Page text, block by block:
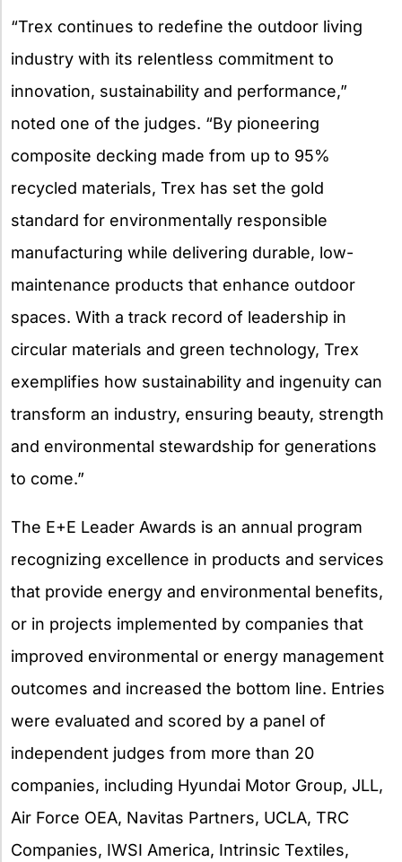
“Trex continues to redefine the outdoor living
industry with its relentless commitment to
innovation, sustainability and performance,”
noted one of the judges. “By pioneering
composite decking made from up to 95%
recycled materials, Trex has set the gold
standard for environmentally responsible
manufacturing while delivering durable, low-
maintenance products that enhance outdoor
spaces. With a track record of leadership in
circular materials and green technology, Trex
exemplifies how sustainability and ingenuity can
transform an industry, ensuring beauty, strength
and environmental stewardship for generations
to come.”
The E+E Leader Awards is an annual program
recognizing excellence in products and services
that provide energy and environmental benefits,
or in projects implemented by companies that
improved environmental or energy management
outcomes and increased the bottom line. Entries
were evaluated and scored by a panel of
independent judges from more than 20
companies, including Hyundai Motor Group, JLL,
Air Force OEA, Navitas Partners, UCLA, TRC
Companies, IWSI America, Intrinsic Textiles,